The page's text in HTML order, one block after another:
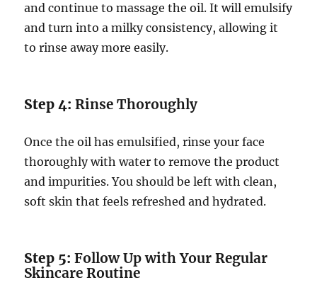
and continue to massage the oil. It will emulsify
and turn into a milky consistency, allowing it
to rinse away more easily.
Step 4:Rinse Thoroughly
Once the oil has emulsified, rinse your face
thoroughly with water to remove the product
and impurities. You should be left with clean,
soft skin that feels refreshed and hydrated.
Step 5:Follow Up with Your Regular
Skincare Routine